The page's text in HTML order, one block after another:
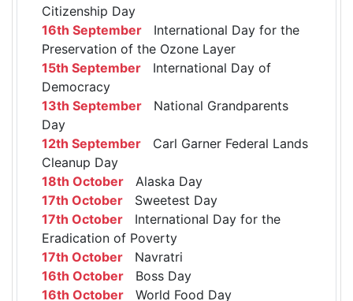
Citizenship Day
16th September International Day for the
Preservation of the Ozone Layer
15th September International Day of
Democracy
13th September National Grandparents
Day
12th September Carl Garner Federal Lands
Cleanup Day
18th October Alaska Day
17th October Sweetest Day
17th October International Day for the
Eradication of Poverty
17th October Navratri
16th October Boss Day
16th October World Food Day